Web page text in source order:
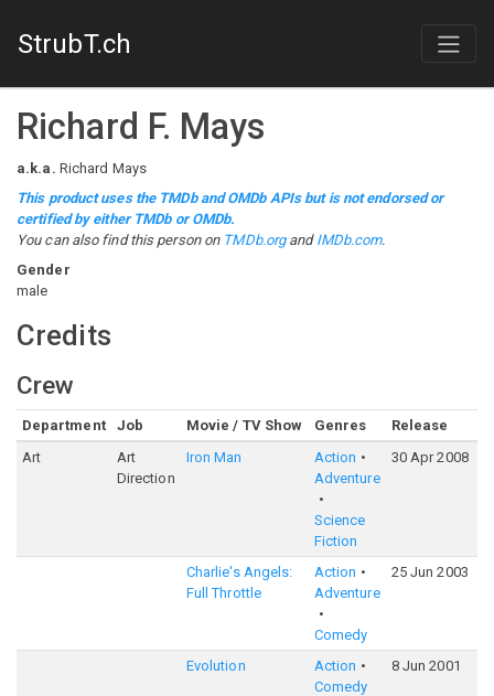
StrubT.ch
Richard F. Mays
a.k.a. Richard Mays
This product uses the TMDb and OMDb APIs but is not endorsed or
certified by either TMDb or OMDb.
You can also find this person on TMDb.organd IMDb.com.
Gender
male
Credits
Crew
Department Job Movie / TV Show Genres Release
Art
Art
Direction
Iron Man
Action
Adventure
Science
Fiction
30 Apr 2008
Charlie's Angels:
Full Throttle
Action
Adventure
Comedy
25 Jun 2003
Evolution
Action
Comedy
8 Jun 2001